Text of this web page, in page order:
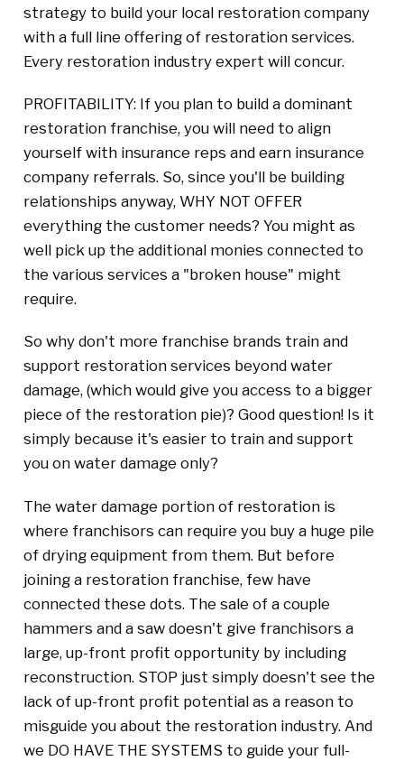
strategy to build your local restoration company
with a full line offering of restoration services.
Every restoration industry expert will concur.
PROFITABILITY: If you plan to build a dominant
restoration franchise, you will need to align
yourself with insurance reps and earn insurance
company referrals. So, since you'll be building
relationships anyway, WHY NOT OFFER
everything the customer needs? You might as
well pick up the additional monies connected to
the various services a "broken house" might
require.
So why don't more franchise brands train and
support restoration services beyond water
damage, (which would give you access to a bigger
piece of the restoration pie)? Good question! Is it
simply because it's easier to train and support
you on water damage only?
The water damage portion of restoration is
where franchisors can require you buy a huge pile
of drying equipment from them. But before
joining a restoration franchise, few have
connected these dots. The sale of a couple
hammers and a saw doesn't give franchisors a
large, up-front profit opportunity by including
reconstruction. STOP just simply doesn't see the
lack of up-front profit potential as a reason to
misguide you about the restoration industry. And
we DO HAVE THE SYSTEMS to guide your full-